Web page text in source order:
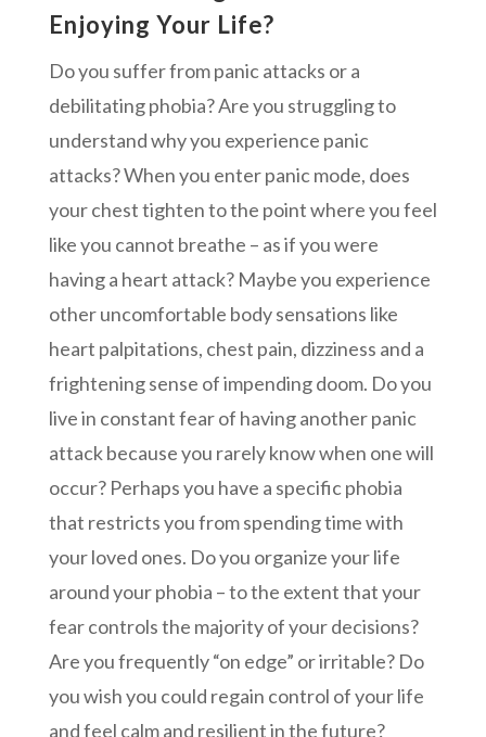
Enjoying Your Life?
Do you suffer from panic attacks or a
debilitating phobia? Are you struggling to
understand why you experience panic
attacks? When you enter panic mode, does
your chest tighten to the point where you feel
like you cannot breathe – as if you were
having a heart attack? Maybe you experience
other uncomfortable body sensations like
heart palpitations, chest pain, dizziness and a
frightening sense of impending doom. Do you
live in constant fear of having another panic
attack because you rarely know when one will
occur? Perhaps you have a specific phobia
that restricts you from spending time with
your loved ones. Do you organize your life
around your phobia – to the extent that your
fear controls the majority of your decisions?
Are you frequently “on edge” or irritable? Do
you wish you could regain control of your life
and feel calm and resilient in the future?